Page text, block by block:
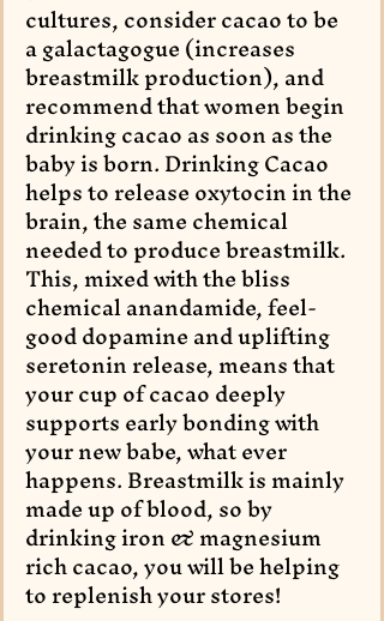
cultures, consider cacao to be
a galactagogue (increases
breastmilk production), and
recommend that women begin
drinking cacao as soon as the
baby is born. Drinking Cacao
helps to release oxytocin in the
brain, the same chemical
needed to produce breastmilk.
This, mixed with the bliss
chemical anandamide, feel-
good dopamine and uplifting
seretonin release, means that
your cup of cacao deeply
supports early bonding with
your new babe, what ever
happens. Breastmilk is mainly
made up of blood, so by
drinking iron & magnesium
rich cacao, you will be helping
to replenish your stores!